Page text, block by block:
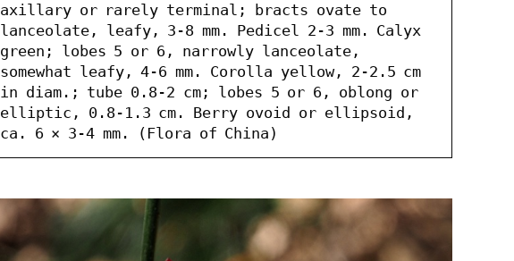
axillary or rarely terminal; bracts ovate to
lanceolate, leafy, 3-8 mm. Pedicel 2-3 mm. Calyx
green; lobes 5 or 6, narrowly lanceolate,
somewhat leafy, 4-6 mm. Corolla yellow, 2-2.5 cm
in diam.; tube 0.8-2 cm; lobes 5 or 6, oblong or
elliptic, 0.8-1.3 cm. Berry ovoid or ellipsoid,
ca. 6 × 3-4 mm. (Flora of China)